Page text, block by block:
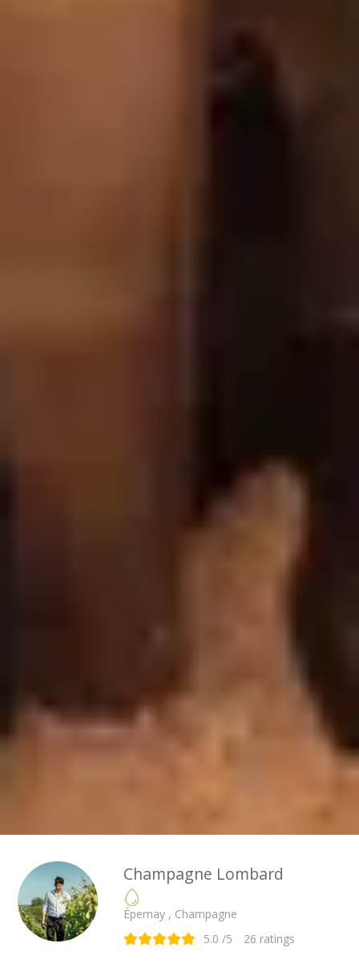
Champagne Lombard
Épernay , Champagne
5.0 /5 26 ratings